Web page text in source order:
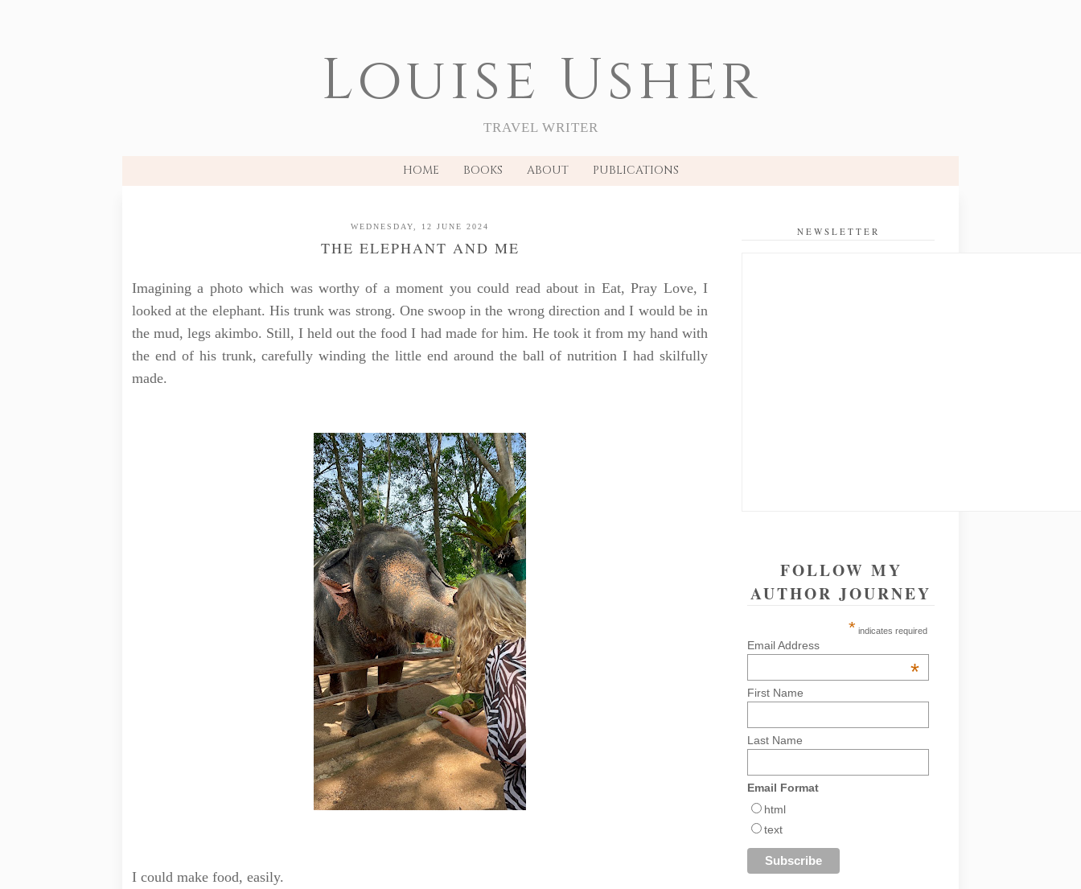
Louise Usher
TRAVEL WRITER
HOME BOOKS ABOUT PUBLICATIONS
WEDNESDAY, 12 JUNE 2024
THE ELEPHANT AND ME
Imagining a photo which was worthy of a moment you could read about in Eat, Pray Love, I
looked at the elephant. His trunk was strong. One swoop in the wrong direction and I would be in
the mud, legs akimbo. Still, I held out the food I had made for him. He took it from my hand with
the end of his trunk, carefully winding the little end around the ball of nutrition I had skilfully
made.
I could make food, easily.
NEWSLETTER
FOLLOW MY
AUTHOR JOURNEY
* indicates required
Email Address
*
First Name
Last Name
Email Format
html
text